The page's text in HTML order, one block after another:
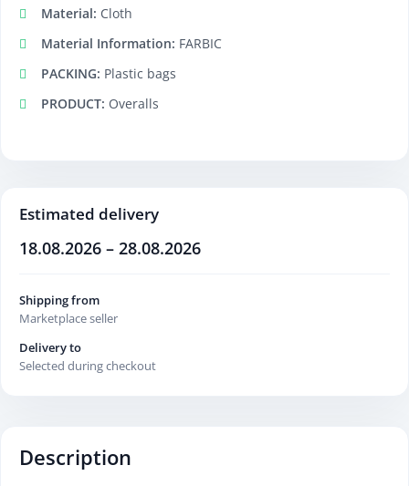
Material: Cloth
Material Information: FARBIC
PACKING: Plastic bags
PRODUCT: Overalls
Estimated delivery
18.08.2026 – 28.08.2026
Shipping from
Marketplace seller
Delivery to
Selected during checkout
Description